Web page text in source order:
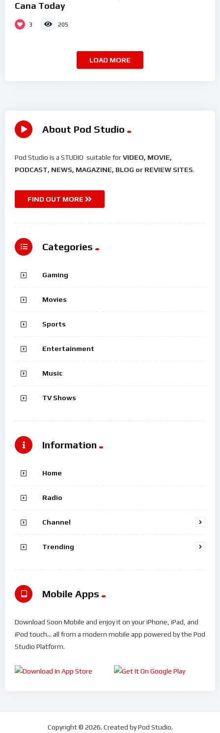
Cana Today
3 205
LOAD MORE
About Pod Studio
Pod Studio is a STUDIO suitable forVIDEO, MOVIE,
PODCAST, NEWS, MAGAZINE, BLOG or REVIEW SITES.
FIND OUT MORE
Categories
Gaming
Movies
Sports
Entertainment
Music
TV Shows
Information
Home
Radio
Channel
Trending
Mobile Apps
Download Soon Mobile and enjoy it on your iPhone, iPad, and
iPod touch... all from a modern mobile app powered by the Pod
Studio Platform.
Copyright © 2026. Created by Pod Studio.